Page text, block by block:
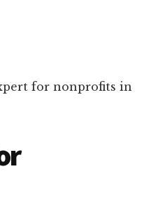
for nonprofits in